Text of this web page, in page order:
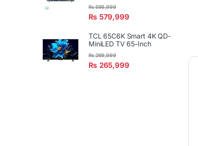
₨ 579,999
₨599,999
TCL 65C6K Smart 4K QD-
MiniLED TV 65-Inch
₨ 265,999
₨269,999